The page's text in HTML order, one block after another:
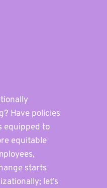
Have policies
equipped to
equitable
starts
let’s